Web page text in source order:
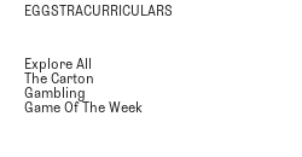
EGGSTRACURRICULARS
Explore All
The Carton
Gambling
Game Of The Week